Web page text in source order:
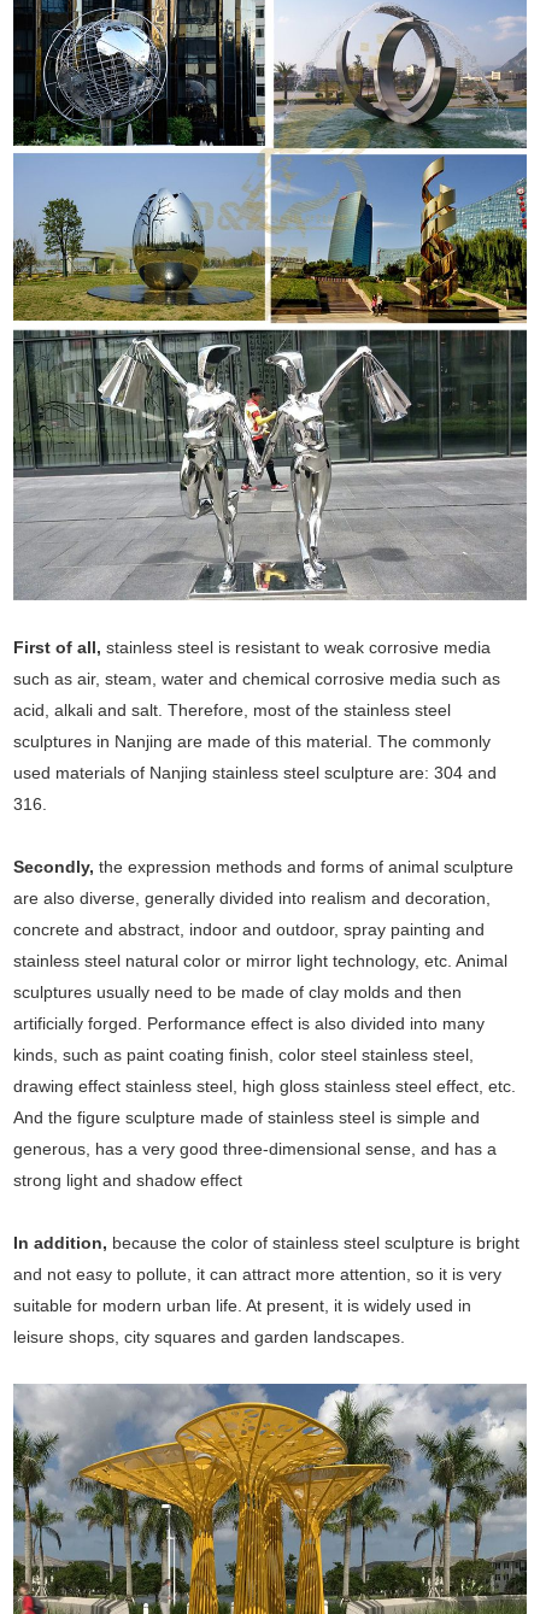
First of all, stainless steel is resistant to weak corrosive media
such as air, steam, water and chemical corrosive media such as
acid, alkali and salt. Therefore, most of the stainless steel
sculptures in Nanjing are made of this material. The commonly
used materials of Nanjing stainless steel sculpture are: 304 and
316.
Secondly, the expression methods and forms of animal sculpture
are also diverse, generally divided into realism and decoration,
concrete and abstract, indoor and outdoor, spray painting and
stainless steel natural color or mirror light technology, etc. Animal
sculptures usually need to be made of clay molds and then
artificially forged. Performance effect is also divided into many
kinds, such as paint coating finish, color steel stainless steel,
drawing effect stainless steel, high gloss stainless steel effect, etc.
And the figure sculpture made of stainless steel is simple and
generous, has a very good three-dimensional sense, and has a
strong light and shadow effect
In addition, because the color of stainless steel sculpture is bright
and not easy to pollute, it can attract more attention, so it is very
suitable for modern urban life. At present, it is widely used in
leisure shops, city squares and garden landscapes.